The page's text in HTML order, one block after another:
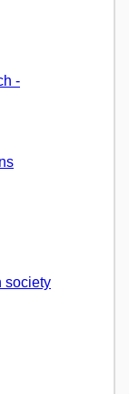
-
society